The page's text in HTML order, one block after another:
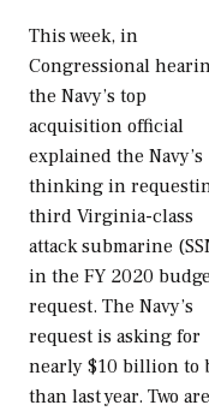
This week, in
Congressional
the Navy’s top
acquisition official
explained the Navy’s
thinking in
third Virginia-class
attack submarine
in the FY 2020
request. The Navy’s
request is asking for
nearly $10 billion to
than last year. Two